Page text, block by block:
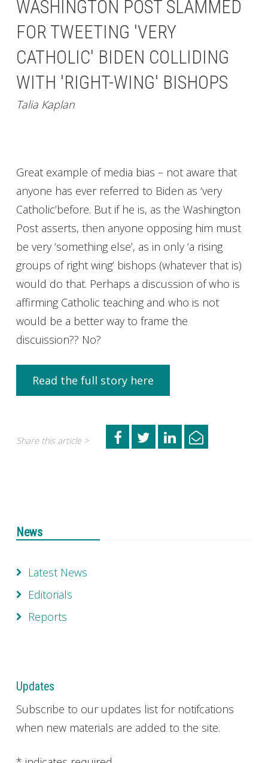
WASHINGTON POST SLAMMED
FOR TWEETING 'VERY
CATHOLIC' BIDEN COLLIDING
WITH 'RIGHT-WING' BISHOPS
Talia Kaplan
Great example of media bias – not aware that
anyone has ever referred to Biden as ‘very
Catholic’before. But if he is, as the Washington
Post asserts, then anyone opposing him must
be very ‘something else’, as in only ‘a rising
groups of right wing’ bishops (whatever that is)
would do that. Perhaps a discussion of who is
affirming Catholic teaching and who is not
would be a better way to frame the
discuission?? No?
Read the full story here
Share this article >
News
Latest News
Editorials
Reports
Updates
Subscribe to our updates list for notifcations
when new materials are added to the site.